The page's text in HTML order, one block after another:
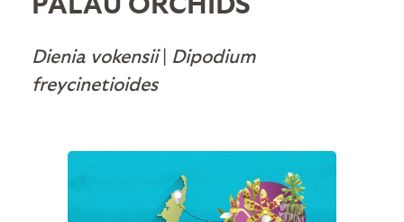
Dienia vokensii| Dipodium
freycinetioides